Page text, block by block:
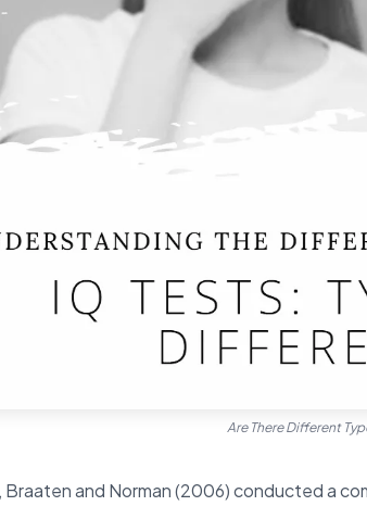
Are There Different
Braaten and Norman (2006) conducted a